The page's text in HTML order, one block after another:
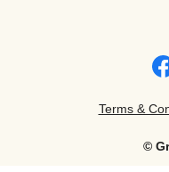
©
Terms &